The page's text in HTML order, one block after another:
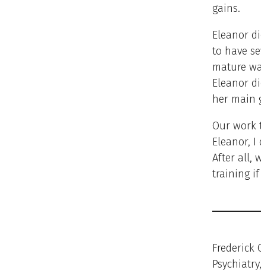
gains.
Eleanor
to have
mature
Eleanor
her main
Our work
Eleanor,
After all,
training if
Frederick